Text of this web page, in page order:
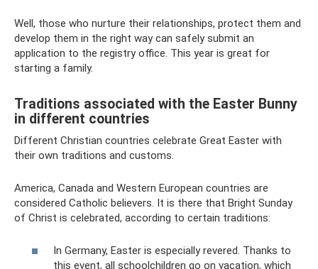
Well, those who nurture their relationships, protect them and
develop them in the right way can safely submit an
application to the registry office. This year is great for
starting a family.
Traditions associated with the Easter Bunny
in different countries
Different Christian countries celebrate Great Easter with
their own traditions and customs.
America, Canada and Western European countries are
considered Catholic believers. It is there that Bright Sunday
of Christ is celebrated, according to certain traditions:
​In Germany, Easter is especially revered. Thanks to
this event, all schoolchildren go on vacation, which